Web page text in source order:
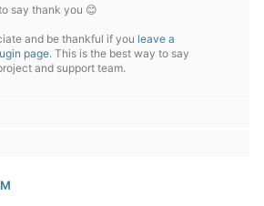
say thank you 😊
and be thankful if you leave a
page. This is the best way to say
and support team.